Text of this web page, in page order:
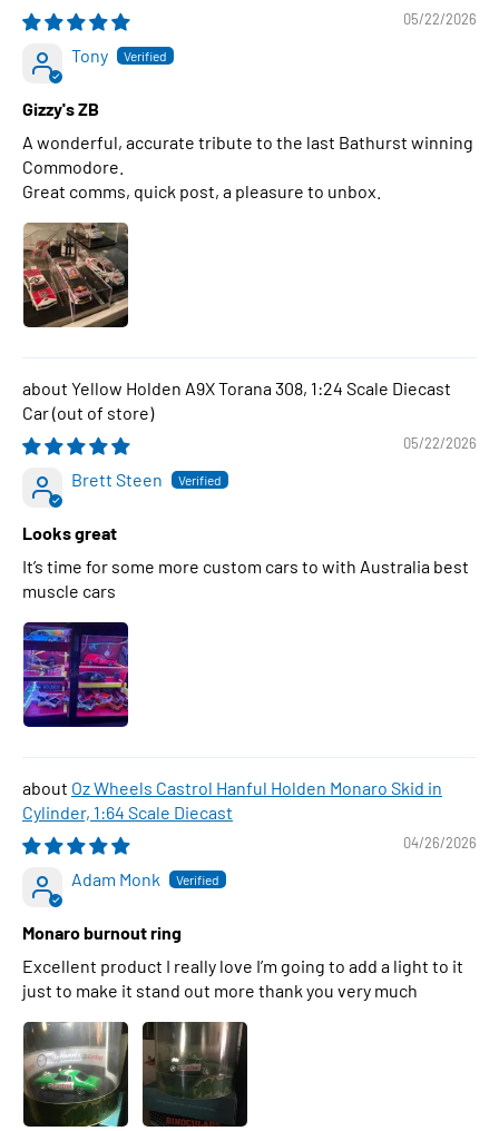
WINNER , 1:43 Scale Diecast Model Car
05/22/2026
Tony
Gizzy's ZB
A wonderful, accurate tribute to the last Bathurst winning
Commodore.
Great comms, quick post, a pleasure to unbox.
Yellow Holden A9X Torana 308, 1:24 Scale Diecast
Car
05/22/2026
Brett Steen
Looks great
It’s time for some more custom cars to with Australia best
muscle cars
Oz Wheels Castrol Hanful Holden Monaro Skid in
Cylinder, 1:64 Scale Diecast
04/26/2026
Adam Monk
Monaro burnout ring
Excellent product I really love I’m going to add a light to it
just to make it stand out more thank you very much